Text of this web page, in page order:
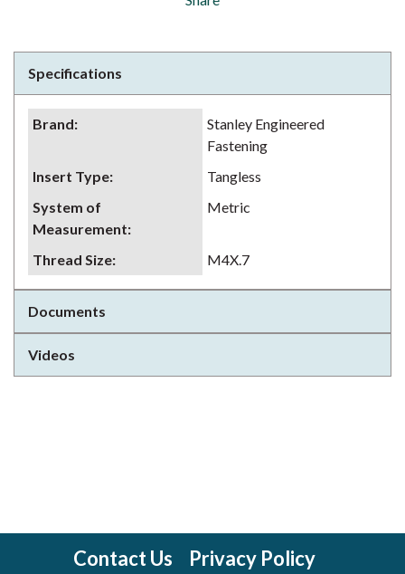
Specifications
Brand:
Stanley Engineered
Fastening
Insert Type:
Tangless
System of
Measurement:
Metric
Thread Size: M4X.7
Documents
Videos
Contact Us Privacy Policy